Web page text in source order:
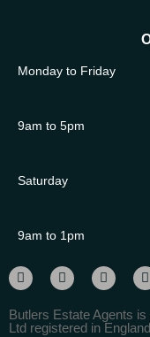
Monday to Friday
9am to 5pm
Saturday
9am to 1pm
Butlers Estate Agents
Ltd registered in